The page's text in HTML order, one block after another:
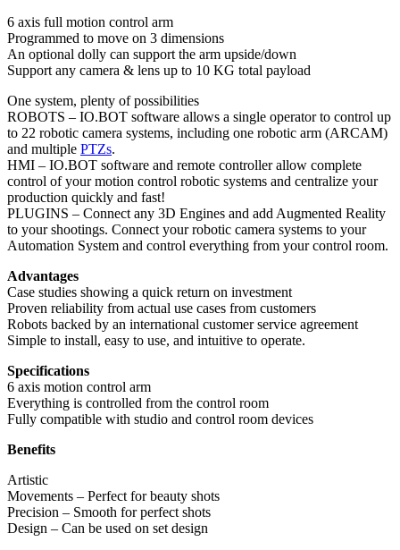
6 axis full motion control arm
Programmed to move on 3 dimensions
An optional dolly can support the arm upside/down
Support any camera & lens up to 10 KG total payload
One system, plenty of possibilities
ROBOTS – IO.BOT software allows a single operator to control up
to 22 robotic camera systems, including one robotic arm (ARCAM)
and multiple PTZs.
HMI – IO.BOT software and remote controller allow complete
control of your motion control robotic systems and centralize your
production quickly and fast!
PLUGINS – Connect any 3D Engines and add Augmented Reality
to your shootings. Connect your robotic camera systems to your
Automation System and control everything from your control room.
Advantages
Case studies showing a quick return on investment
Proven reliability from actual use cases from customers
Robots backed by an international customer service agreement
Simple to install, easy to use, and intuitive to operate.
Specifications
6 axis motion control arm
Everything is controlled from the control room
Fully compatible with studio and control room devices
Benefits
Artistic
Movements – Perfect for beauty shots
Precision – Smooth for perfect shots
Design – Can be used on set design